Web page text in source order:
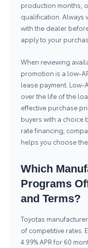
production months,
qualification. Always
with the dealer
apply to your
When reviewing
promotion is a low-
lease payment. Low-
over the life of the
effective purchase
buyers with a choice
rate financing;
helps you choose
Which
Programs
and Terms?
Toyotas
of competitive rates.
4.99% APR for 60